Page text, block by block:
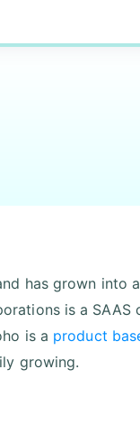
has grown into
is a SAAS
is a product
growing.